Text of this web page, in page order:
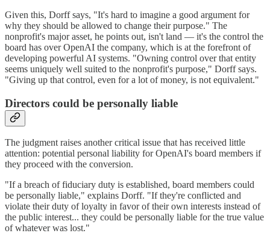
Given this, Dorff says, "It's hard to imagine a good argument for
why they should be allowed to change their purpose." The
nonprofit's major asset, he points out, isn't land — it's the control the
board has over OpenAI the company, which is at the forefront of
developing powerful AI systems. "Owning control over that entity
seems uniquely well suited to the nonprofit's purpose," Dorff says.
"Giving up that control, even for a lot of money, is not equivalent."
Directors could be personally liable
The judgment raises another critical issue that has received little
attention: potential personal liability for OpenAI's board members if
they proceed with the conversion.
"If a breach of fiduciary duty is established, board members could
be personally liable," explains Dorff. "If they're conflicted and
violate their duty of loyalty in favor of their own interests instead of
the public interest... they could be personally liable for the true value
of whatever was lost."